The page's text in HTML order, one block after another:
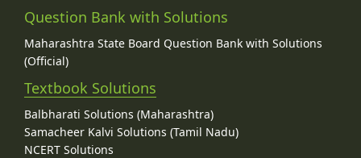
Question Bank with Solutions
Maharashtra State Board Question Bank with Solutions
(Official)
Textbook Solutions
Balbharati Solutions (Maharashtra)
Samacheer Kalvi Solutions (Tamil Nadu)
NCERT Solutions